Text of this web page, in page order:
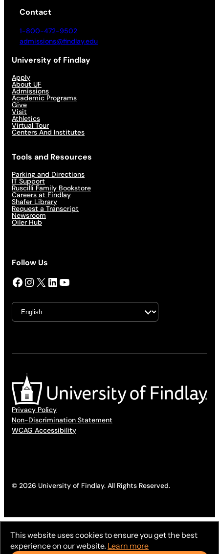
Contact
1-800-472-9502
admissions@findlay.edu
University of Findlay
Apply
About UF
Admissions
Academic Programs
Give
Visit
Athletics
Virtual Tour
Centers And Institutes
Tools and Resources
Parking and Directions
IT Support
Ruscilli Family Bookstore
Careers at Findlay
Shafer Library
Request a Transcript
Newsroom
Oiler Hub
Follow Us
Facebook InstagramX LinkedIn YouTube
Privacy Policy
Non-Discrimination Statement
WCAG Accessibility
© 2026 University of Findlay. All Rights Reserved.
This website uses cookies to ensure you get the best
experience on our website. Learn more